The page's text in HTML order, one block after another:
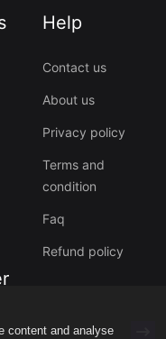
content and analyse
Help
Contact us
About us
Privacy policy
Terms and
condition
Faq
Refund policy